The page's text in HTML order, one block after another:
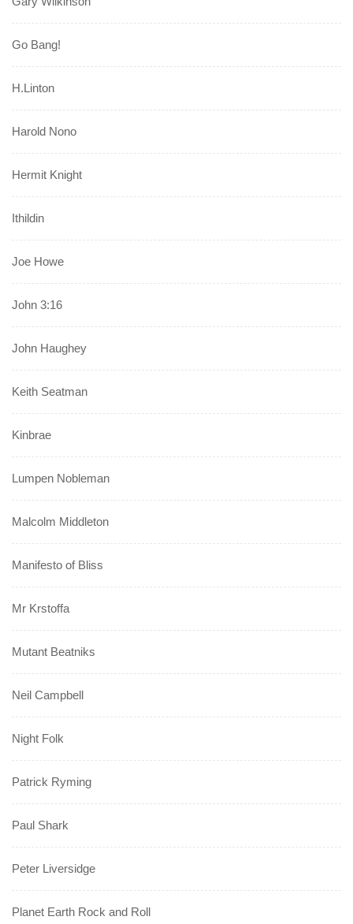
Go Bang!
H.Linton
Harold Nono
Hermit Knight
Ithildin
Joe Howe
John 3:16
John Haughey
Keith Seatman
Kinbrae
Lumpen Nobleman
Malcolm Middleton
Manifesto of Bliss
Mr Krstoffa
Mutant Beatniks
Neil Campbell
Night Folk
Patrick Ryming
Paul Shark
Peter Liversidge
Planet Earth Rock and Roll